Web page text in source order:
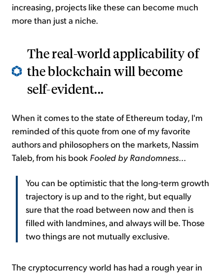
increasing, projects like these can become much
more than just a niche.
The real-world applicability of
the blockchain will become
self-evident...
When it comes to the state of Ethereum today, I'm
reminded of this quote from one of my favorite
authors and philosophers on the markets, Nassim
Taleb, from his book Fooled by Randomness...
You can be optimistic that the long-term growth
trajectory is up and to the right, but equally
sure that the road between now and then is
filled with landmines, and always will be. Those
two things are not mutually exclusive.
The cryptocurrency world has had a rough year in